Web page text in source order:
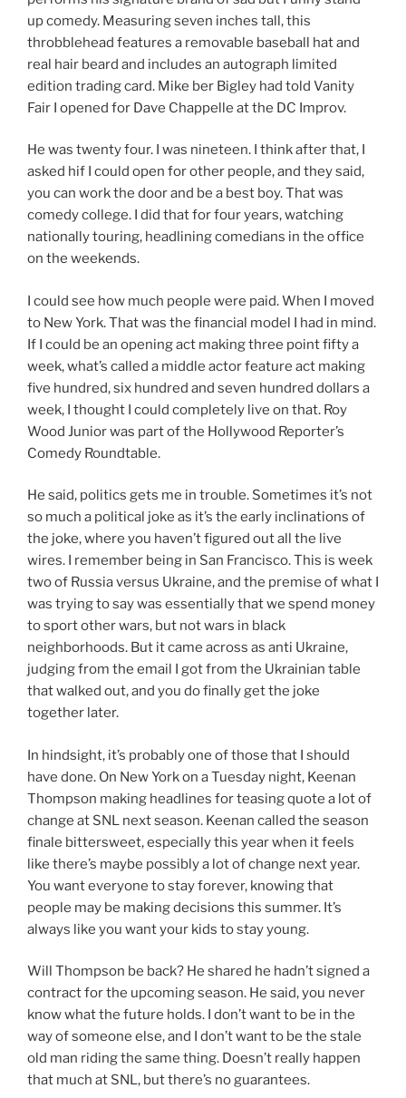
up comedy. Measuring seven inches tall, this
throbblehead features a removable baseball hat and
real hair beard and includes an autograph limited
edition trading card. Mike ber Bigley had told Vanity
Fair I opened for Dave Chappelle at the DC Improv.
He was twenty four. I was nineteen. I think after that, I
asked hif I could open for other people, and they said,
you can work the door and be a best boy. That was
comedy college. I did that for four years, watching
nationally touring, headlining comedians in the office
on the weekends.
I could see how much people were paid. When I moved
to New York. That was the financial model I had in mind.
If I could be an opening act making three point fifty a
week, what’s called a middle actor feature act making
five hundred, six hundred and seven hundred dollars a
week, I thought I could completely live on that. Roy
Wood Junior was part of the Hollywood Reporter’s
Comedy Roundtable.
He said, politics gets me in trouble. Sometimes it’s not
so much a political joke as it’s the early inclinations of
the joke, where you haven’t figured out all the live
wires. I remember being in San Francisco. This is week
two of Russia versus Ukraine, and the premise of what I
was trying to say was essentially that we spend money
to sport other wars, but not wars in black
neighborhoods. But it came across as anti Ukraine,
judging from the email I got from the Ukrainian table
that walked out, and you do finally get the joke
together later.
In hindsight, it’s probably one of those that I should
have done. On New York on a Tuesday night, Keenan
Thompson making headlines for teasing quote a lot of
change at SNL next season. Keenan called the season
finale bittersweet, especially this year when it feels
like there’s maybe possibly a lot of change next year.
You want everyone to stay forever, knowing that
people may be making decisions this summer. It’s
always like you want your kids to stay young.
Will Thompson be back? He shared he hadn’t signed a
contract for the upcoming season. He said, you never
know what the future holds. I don’t want to be in the
way of someone else, and I don’t want to be the stale
old man riding the same thing. Doesn’t really happen
that much at SNL, but there’s no guarantees.